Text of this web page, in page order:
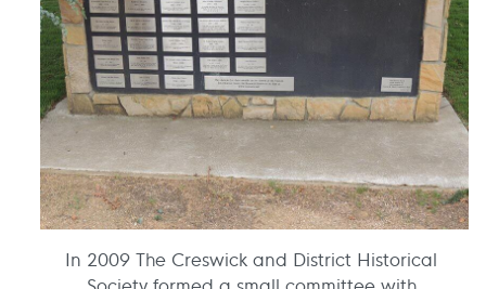
In 2009 The Creswick and District Historical